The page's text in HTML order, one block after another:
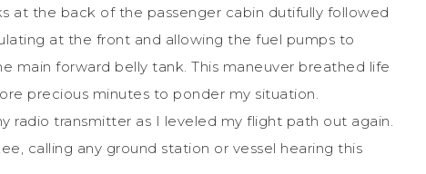
at the back of the passenger cabin dutifully followed
at the front and allowing the fuel pumps to
main forward belly tank. This maneuver breathed life
precious minutes to ponder my situation.
radio transmitter as I leveled my flight path out again.
calling any ground station or vessel hearing this